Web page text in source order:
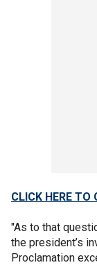
CLICK HERE TO
"As to that
the president’s
Proclamation